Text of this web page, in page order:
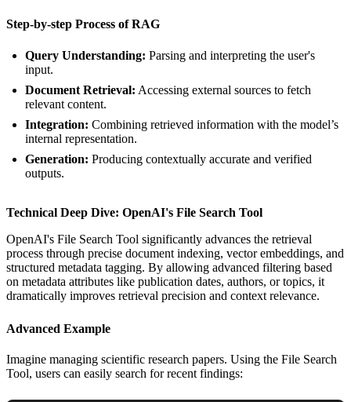
Step-by-step Process of RAG
Query Understanding: Parsing and interpreting the user's
input.
Document Retrieval: Accessing external sources to fetch
relevant content.
Integration: Combining retrieved information with the model’s
internal representation.
Generation: Producing contextually accurate and verified
outputs.
Technical Deep Dive: OpenAI's File Search Tool
OpenAI's File Search Tool significantly advances the retrieval
process through precise document indexing, vector embeddings, and
structured metadata tagging. By allowing advanced filtering based
on metadata attributes like publication dates, authors, or topics, it
dramatically improves retrieval precision and context relevance.
Advanced Example
Imagine managing scientific research papers. Using the File Search
Tool, users can easily search for recent findings: